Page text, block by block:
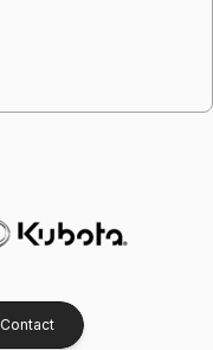
Contact